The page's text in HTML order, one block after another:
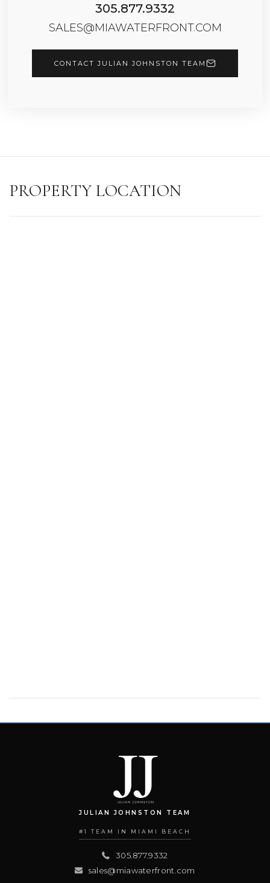
305.877.9332
SALES@MIAWATERFRONT.COM
CONTACT JULIAN JOHNSTON TEAM
PROPERTY LOCATION
JULIAN JOHNSTON TEAM
#1 TEAM IN MIAMI BEACH
305.877.9332
sales@miawaterfront.com